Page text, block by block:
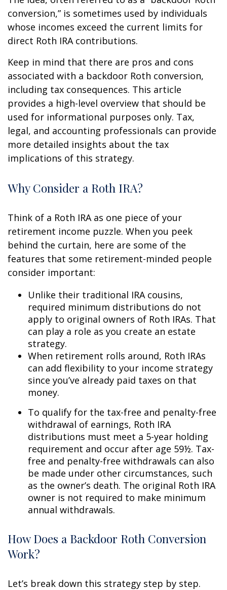
conversion,” is sometimes used by individuals
whose incomes exceed the current limits for
direct Roth IRA contributions.
Keep in mind that there are pros and cons
associated with a backdoor Roth conversion,
including tax consequences. This article
provides a high-level overview that should be
used for informational purposes only. Tax,
legal, and accounting professionals can provide
more detailed insights about the tax
implications of this strategy.
Why Consider a Roth IRA?
Think of a Roth IRA as one piece of your
retirement income puzzle. When you peek
behind the curtain, here are some of the
features that some retirement-minded people
consider important:
Unlike their traditional IRA cousins,
required minimum distributions do not
apply to original owners of Roth IRAs. That
can play a role as you create an estate
strategy.
When retirement rolls around, Roth IRAs
can add flexibility to your income strategy
since you’ve already paid taxes on that
money.
To qualify for the tax-free and penalty-free
withdrawal of earnings, Roth IRA
distributions must meet a 5-year holding
requirement and occur after age 59½. Tax-
free and penalty-free withdrawals can also
be made under other circumstances, such
as the owner’s death. The original Roth IRA
owner is not required to make minimum
annual withdrawals.
How Does a Backdoor Roth Conversion
Work?
Let’s break down this strategy step by step.